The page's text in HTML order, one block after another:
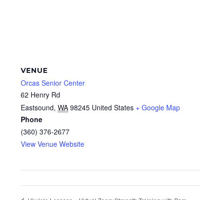
VENUE
Orcas Senior Center
62 Henry Rd
Eastsound, WA 98245 United States + Google Map
Phone
(360) 376-2677
View Venue Website